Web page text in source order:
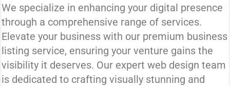
We specialize in enhancing your digital presence
through a comprehensive range of services.
Elevate your business with our premium business
listing service, ensuring your venture gains the
visibility it deserves. Our expert web design team
is dedicated to crafting visually stunning and